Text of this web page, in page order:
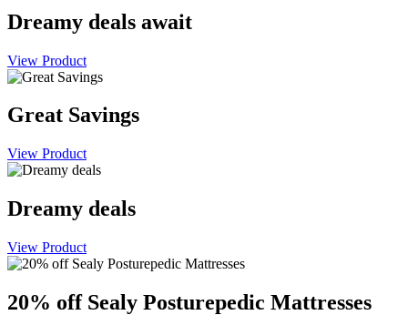
Dreamy deals await
View Product
Great Savings
View Product
Dreamy deals
View Product
20% off Sealy Posturepedic Mattresses